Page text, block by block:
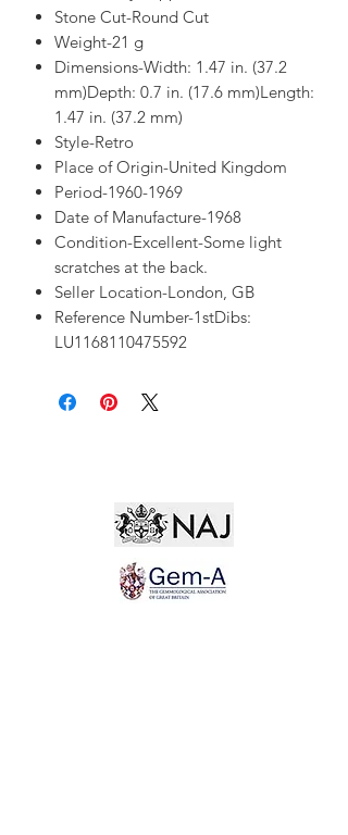
Stone Cut-Round Cut
Weight-21 g
Dimensions-Width: 1.47 in. (37.2
mm)Depth: 0.7 in. (17.6 mm)Length:
1.47 in. (37.2 mm)
Style-Retro
Place of Origin-United Kingdom
Period-1960-1969
Date of Manufacture-1968
Condition-Excellent-Some light
scratches at the back.
Seller Location-London, GB
Reference Number-1stDibs:
LU1168110475592